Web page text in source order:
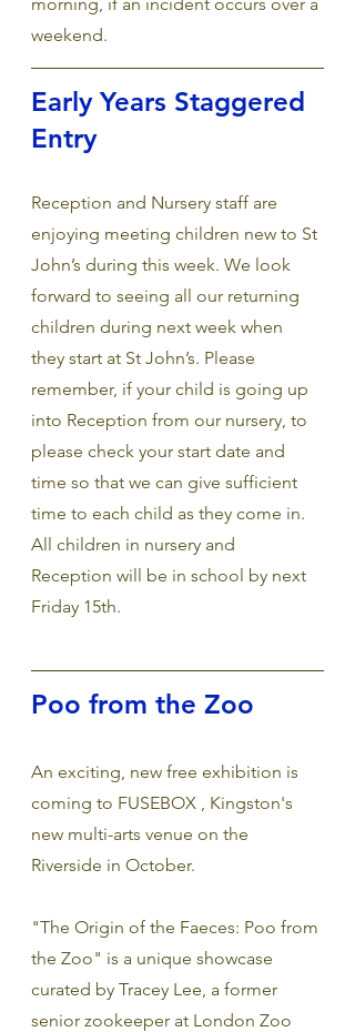
weekend.
Early Years Staggered
Entry
Reception and Nursery staff are
enjoying meeting children new to St
John’s during this week. We look
forward to seeing all our returning
children during next week when
they start at St John’s. Please
remember, if your child is going up
into Reception from our nursery, to
please check your start date and
time so that we can give sufficient
time to each child as they come in.
All children in nursery and
Reception will be in school by next
Friday 15th.
Poo from the Zoo
An exciting, new free exhibition is
coming to FUSEBOX , Kingston's
new multi-arts venue on the
Riverside in October.
"The Origin of the Faeces: Poo from
the Zoo" is a unique showcase
curated by Tracey Lee, a former
senior zookeeper at London Zoo